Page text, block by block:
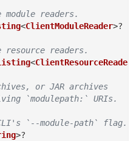
readers.
<ClientModuleReader>?
readers.
<ClientResourceReader
or JAR archives
`modulepath:` URIs.
`--module-path` flag.
>?